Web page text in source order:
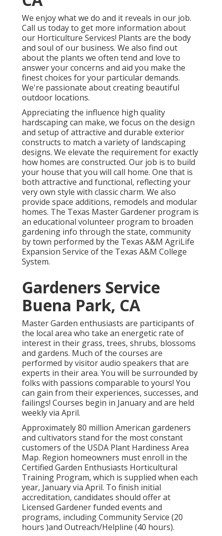
We enjoy what we do and it reveals in our job.
Call us today to get more information about
our Horticulture Services! Plants are the body
and soul of our business. We also find out
about the plants we often tend and love to
answer your concerns and aid you make the
finest choices for your particular demands.
We're passionate about creating beautiful
outdoor locations.
Appreciating the influence high quality
hardscaping can make, we focus on the design
and setup of attractive and durable exterior
constructs to match a variety of landscaping
designs. We elevate the requirement for exactly
how homes are constructed. Our job is to build
your house that you will call home. One that is
both attractive and functional, reflecting your
very own style with classic charm. We also
provide space additions, remodels and modular
homes. The Texas Master Gardener program is
an educational volunteer program to broaden
gardening info through the state, community
by town performed by the Texas A&M AgriLife
Expansion Service of the Texas A&M College
System.
Gardeners Service
Buena Park, CA
Master Garden enthusiasts are participants of
the local area who take an energetic rate of
interest in their grass, trees, shrubs, blossoms
and gardens. Much of the courses are
performed by visitor audio speakers that are
experts in their area. You will be surrounded by
folks with passions comparable to yours! You
can gain from their experiences, successes, and
failings! Courses begin in January and are held
weekly via April.
Approximately 80 million American gardeners
and cultivators stand for the most constant
customers of the USDA Plant Hardiness Area
Map. Region homeowners must enroll in the
Certified Garden Enthusiasts Horticultural
Training Program, which is supplied when each
year, January via April. To finish initial
accreditation, candidates should offer at
Licensed Gardener funded events and
programs, including Community Service (20
hours )and Outreach/Helpline (40 hours).